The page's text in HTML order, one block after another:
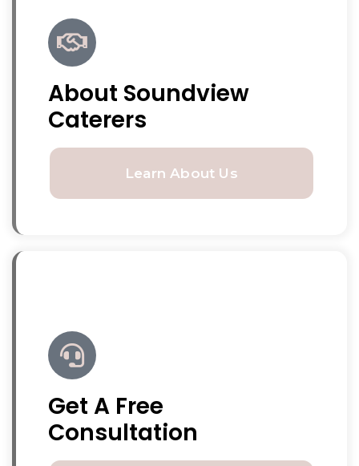
About Soundview
Caterers
Learn About Us
Get A Free
Consultation